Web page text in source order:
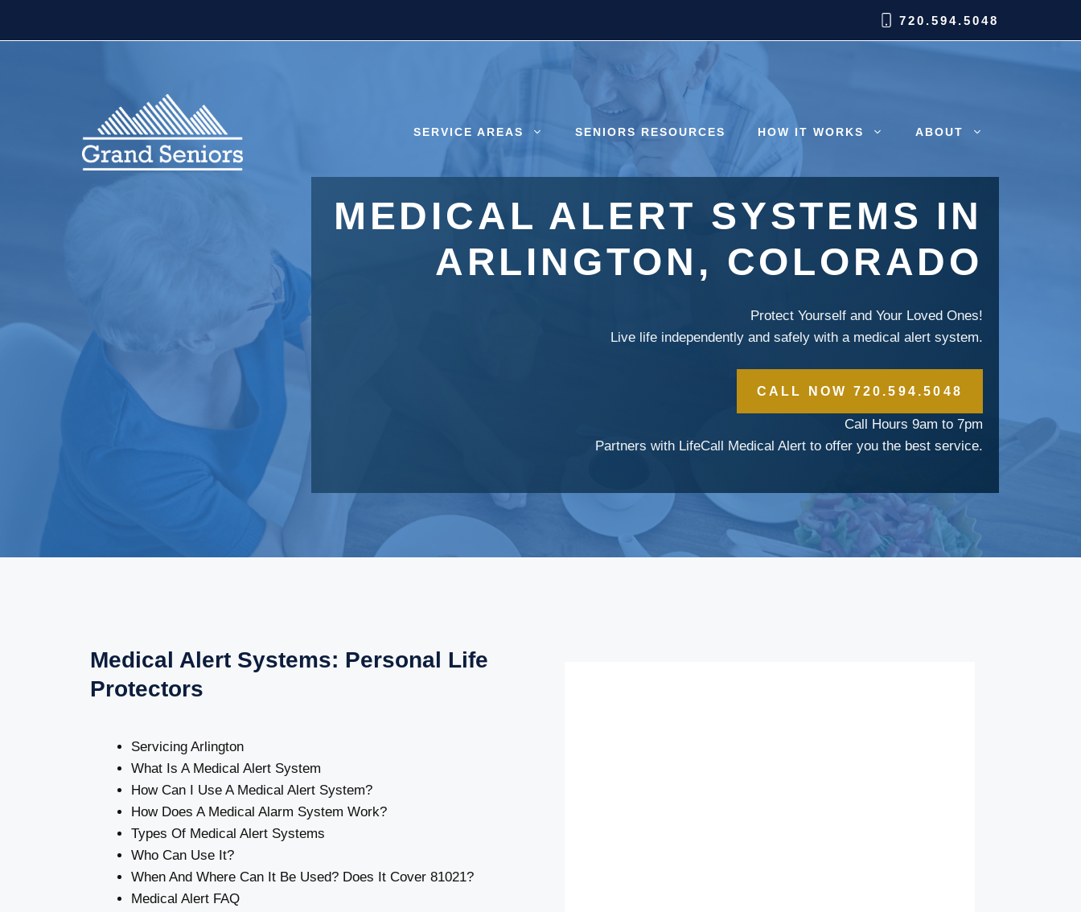
720.594.5048
SERVICE AREAS SENIORS RESOURCES HOW IT WORKS ABOUT
MEDICAL ALERT SYSTEMS IN
ARLINGTON, COLORADO
Protect Yourself and Your Loved Ones!
Live life independently and safely with a medical alert system.
CALL NOW 720.594.5048
Call Hours 9am to 7pm
Partners with LifeCall Medical Alert to offer you the best service.
Medical Alert Systems: Personal Life
Protectors
Servicing Arlington
What Is A Medical Alert System
How Can I Use A Medical Alert System?
How Does A Medical Alarm System Work?
Types Of Medical Alert Systems
Who Can Use It?
When And Where Can It Be Used? Does It Cover 81021?
Medical Alert FAQ